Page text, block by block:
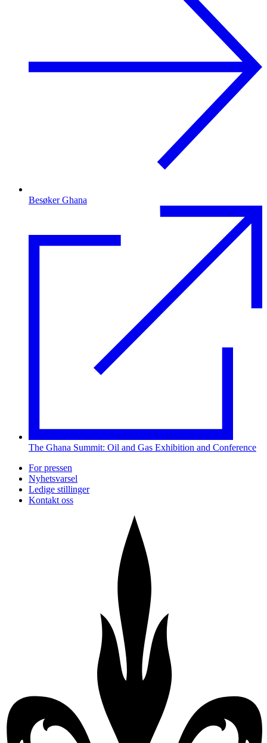
Besøker Ghana
The Ghana Summit: Oil and Gas Exhibition and Conference
For pressen
Nyhetsvarsel
Ledige stillinger
Kontakt oss